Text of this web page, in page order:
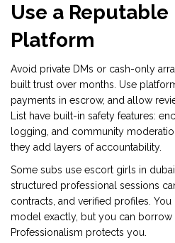
Use a
Platform
Avoid private DMs or cash-only
built trust over months. Use
payments in escrow, and allow
List have built-in safety features:
logging, and community
they add layers of accountability.
Some subs use escort girls in
structured professional sessions
contracts, and verified profiles. You
model exactly, but you can borrow
Professionalism protects you.